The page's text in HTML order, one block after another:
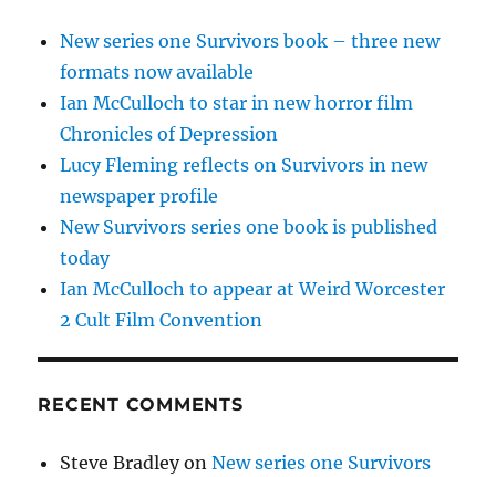
New series one Survivors book – three new
formats now available
Ian McCulloch to star in new horror film
Chronicles of Depression
Lucy Fleming reflects on Survivors in new
newspaper profile
New Survivors series one book is published
today
Ian McCulloch to appear at Weird Worcester
2 Cult Film Convention
RECENT COMMENTS
Steve BradleyonNew series one Survivors